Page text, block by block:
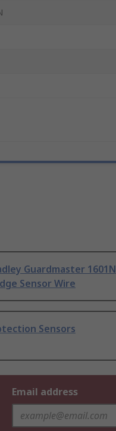
Guardmaster 1601N
Sensor Wire
Sensors
Email address